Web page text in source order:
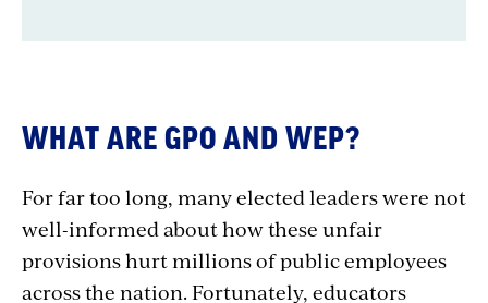
WHAT ARE GPO AND WEP?
For far too long, many elected leaders were not
well-informed about how these unfair
provisions hurt millions of public employees
across the nation. Fortunately, educators